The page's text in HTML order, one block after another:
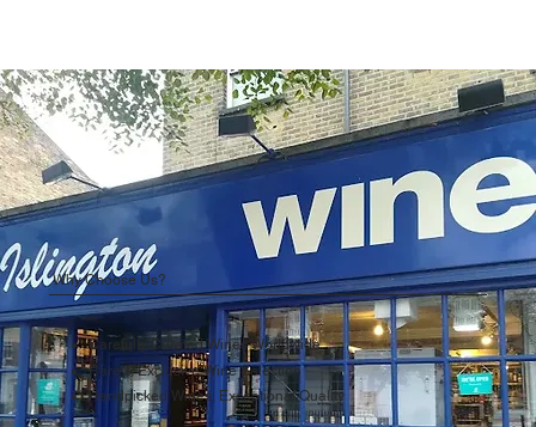
Why Choose Us?
Carefully Curated Wines Worldwide
Rare & Exclusive Wine Selection
Handpicked Wines, Exceptional Quality